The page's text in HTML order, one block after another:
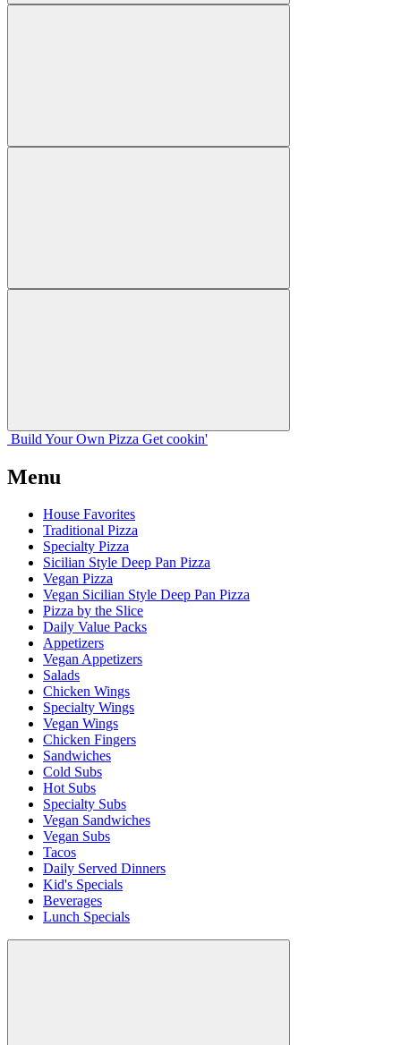
Build Your Own Pizza Get cookin'
Menu
House Favorites
Traditional Pizza
Specialty Pizza
Sicilian Style Deep Pan Pizza
Vegan Pizza
Vegan Sicilian Style Deep Pan Pizza
Pizza by the Slice
Daily Value Packs
Appetizers
Vegan Appetizers
Salads
Chicken Wings
Specialty Wings
Vegan Wings
Chicken Fingers
Sandwiches
Cold Subs
Hot Subs
Specialty Subs
Vegan Sandwiches
Vegan Subs
Tacos
Daily Served Dinners
Kid's Specials
Beverages
Lunch Specials